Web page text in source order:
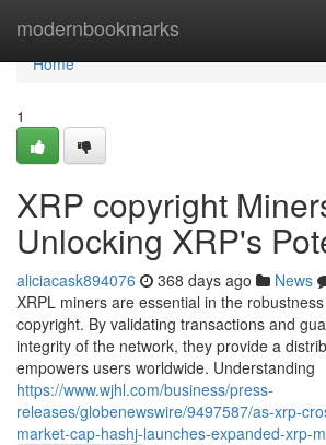
modernbookmarks
Home
Home
1
XRP copyright
Unlocking XRP's
aliciacask894076 368 days ago News
XRPL miners are essential in the
copyright. By validating transactions and
integrity of the network, they provide a
empowers users worldwide. Understanding
https://www.wjhl.com/business/press-
releases/globenewswire/9497587/as-xrp-
market-cap-hashj-launches-expanded-xrp-